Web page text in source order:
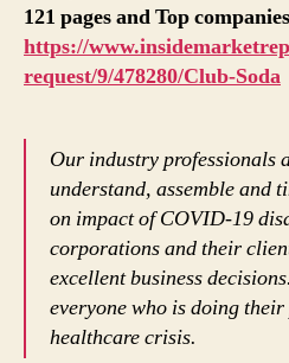
121 pages and Top
https://
request/9/478280/Club-Soda
Our industry professionals
understand, assemble and
on impact of COVID-19
corporations and their
excellent business
everyone who is doing
healthcare crisis.